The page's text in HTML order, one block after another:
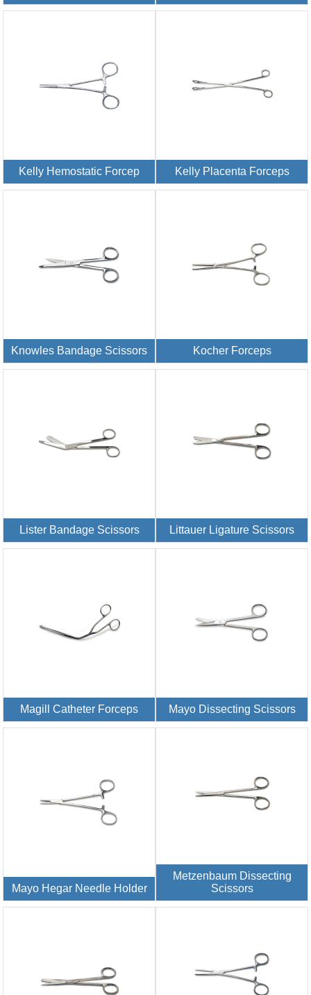
Kelly Hemostatic Forcep Kelly Placenta Forceps
Knowles Bandage Scissors Kocher Forceps
Lister Bandage Scissors Littauer Ligature Scissors
Magill Catheter Forceps Mayo Dissecting Scissors
Mayo Hegar Needle Holder
Metzenbaum Dissecting
Scissors